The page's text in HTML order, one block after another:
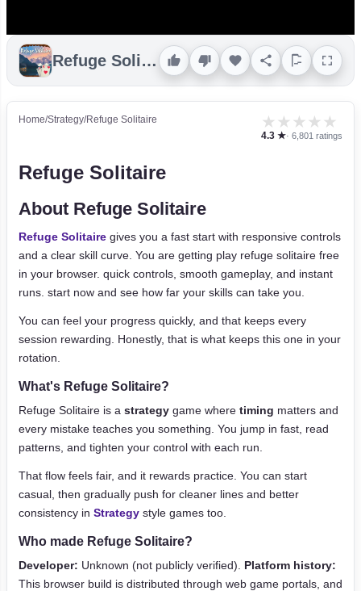
Refuge Solitaire
Home/Strategy/Refuge Solitaire ★ ★ ★ ★ ★
4.3 ★· 6,801 ratings
Refuge Solitaire
About Refuge Solitaire
Refuge Solitaire gives you a fast start with responsive controls
and a clear skill curve. You are getting play refuge solitaire free
in your browser. quick controls, smooth gameplay, and instant
runs. start now and see how far your skills can take you.
You can feel your progress quickly, and that keeps every
session rewarding. Honestly, that is what keeps this one in your
rotation.
What's Refuge Solitaire?
Refuge Solitaire is a strategy game where timing matters and
every mistake teaches you something. You jump in fast, read
patterns, and tighten your control with each run.
That flow feels fair, and it rewards practice. You can start
casual, then gradually push for cleaner lines and better
consistency in Strategy style games too.
Who made Refuge Solitaire?
Developer: Unknown (not publicly verified). Platform history:
This browser build is distributed through web game portals, and